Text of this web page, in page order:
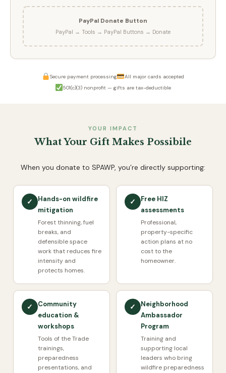
PayPal Donate Button
PayPal → Tools → PayPal Buttons → Donate
Secure payment processing
All major cards accepted
501(c)(3) nonprofit — gifts are tax-deductible
YOUR IMPACT
What Your Gift Makes Possibile
When you donate to SPAWP, you’re directly supporting:
✓
Hands-on wildfire
mitigation
Forest thinning, fuel
breaks, and
defensible space
work that reduces fire
intensity and
protects homes.
✓
Free HIZ
assessments
Professional,
property-specific
action plans at no
cost to the
homeowner.
✓
Community
education &
workshops
Tools of the Trade
trainings,
preparedness
presentations, and
✓
Neighborhood
Ambassador
Program
Training and
supporting local
leaders who bring
wildfire preparedness